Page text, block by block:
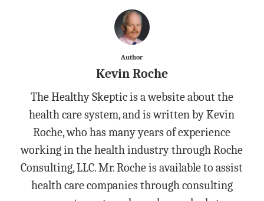
Author
Kevin Roche
The Healthy Skeptic is a website about the
health care system, and is written by Kevin
Roche, who has many years of experience
working in the health industry through Roche
Consulting, LLC. Mr. Roche is available to assist
health care companies through consulting